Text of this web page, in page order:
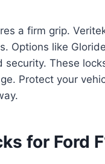
a firm grip.
Options like
These
Protect your
for Ford